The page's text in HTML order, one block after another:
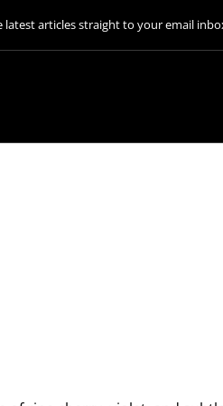
latest articles straight to your email